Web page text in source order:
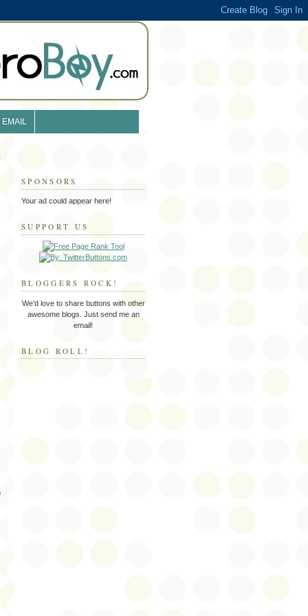
EMAIL
SPONSORS
Your ad could appear here!
SUPPORT US
BLOGGERS ROCK!
We'd love to share buttons with other
awesome blogs. Just send me an
email!
BLOG ROLL!